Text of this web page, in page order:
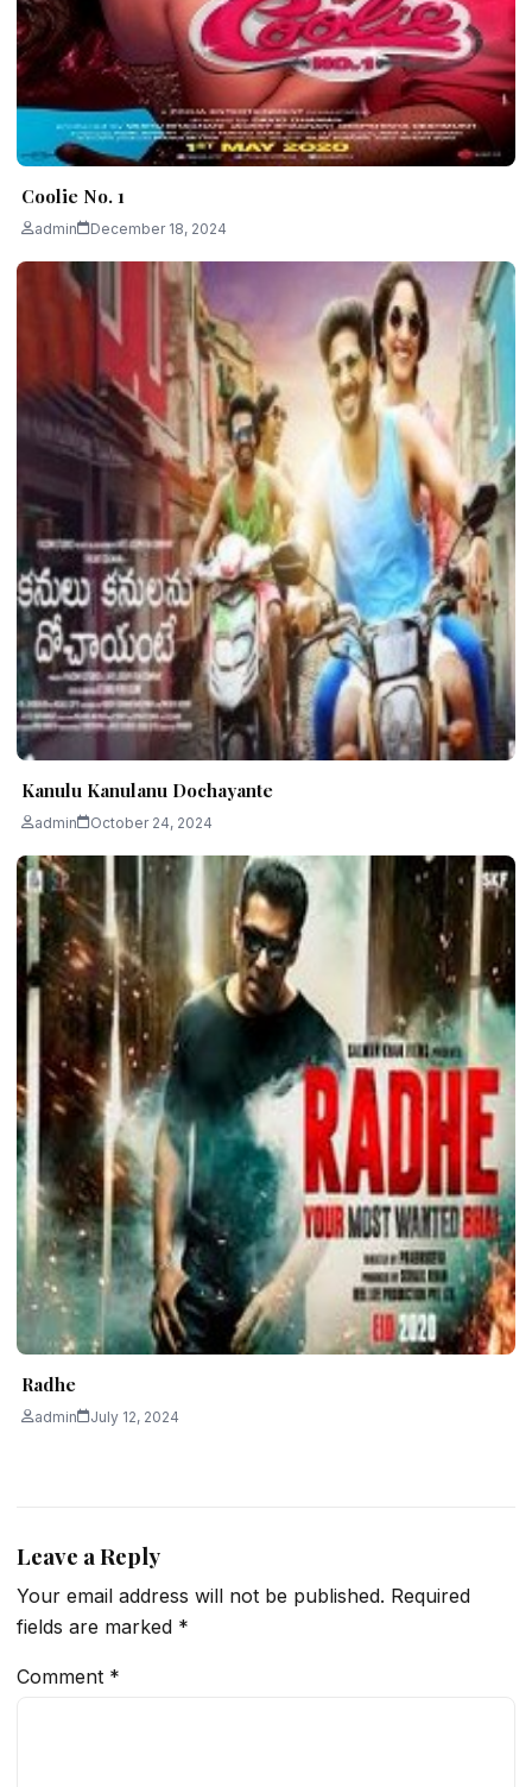
Coolie No. 1
admin December 18, 2024
Kanulu Kanulanu Dochayante
admin October 24, 2024
Radhe
admin July 12, 2024
Leave a Reply
Your email address will not be published. Required
fields are marked *
Comment *